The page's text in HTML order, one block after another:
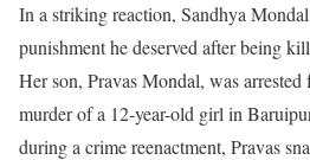
In a striking reaction, Sandhya
punishment he deserved after being
Her son, Pravas Mondal, was
murder of a 12-year-old girl in
during a crime reenactment, Pravas